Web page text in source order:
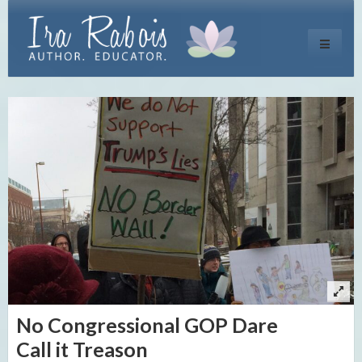
Toggle
No Congressional GOP Dare
Call it Treason